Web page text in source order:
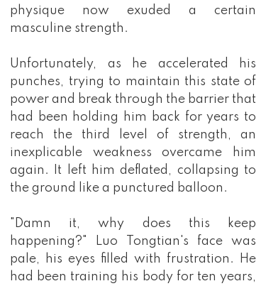
physique now exuded a certain
masculine strength.
Unfortunately, as he accelerated his
punches, trying to maintain this state of
power and break through the barrier that
had been holding him back for years to
reach the third level of strength, an
inexplicable weakness overcame him
again. It left him deflated, collapsing to
the ground like a punctured balloon.
"Damn it, why does this keep
happening?" Luo Tongtian's face was
pale, his eyes filled with frustration. He
had been training his body for ten years,